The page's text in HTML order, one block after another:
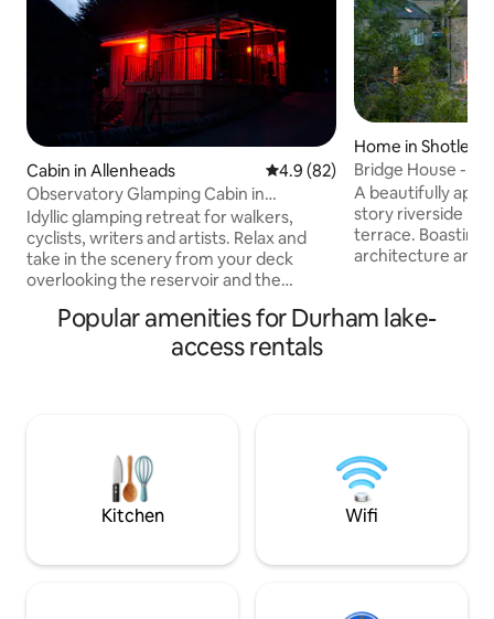
Cabin in Allenheads 4.9 out of 5 average rating,
4.9 (82)
Observatory Glamping Cabin in
Northumberland
Idyllic glamping retreat for walkers,
cyclists, writers and artists. Relax and
take in the scenery from your deck
overlooking the reservoir and the
landscape. Look out for wildfowl, roe
deer and red squirrels and on a clear
night, wonder at the dark skies from the
and bathroom with shower just down
steps from your deck.
Home in Shotley
Bridge House -
A beautifully
story riverside
terrace. Boasting
architecture and
beautiful house
Popular amenities for Durham lake-
access rentals
Kitchen Wifi